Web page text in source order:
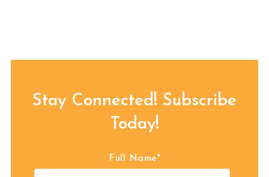
Stay Connected! Subscribe
Today!
Full Name*